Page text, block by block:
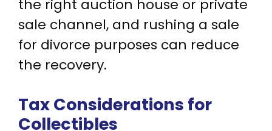
the right auction house or private
sale channel, and rushing a sale
for divorce purposes can reduce
the recovery.
Tax Considerations for
Collectibles